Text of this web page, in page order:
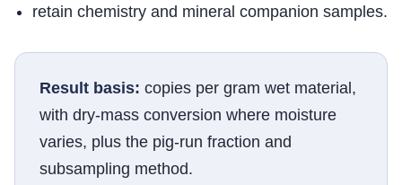
retain chemistry and mineral companion samples.
Result basis: copies per gram wet material,
with dry-mass conversion where moisture
varies, plus the pig-run fraction and
subsampling method.